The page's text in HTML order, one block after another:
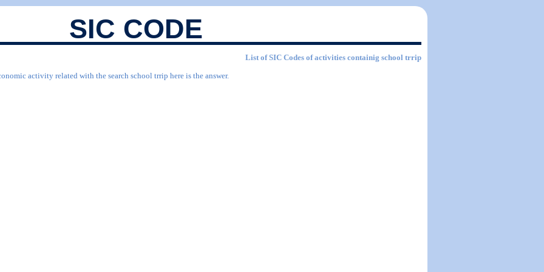
SIC CODE
List of SIC Codes of activities containig school trrip
activity related with the search school trrip here is the answer.